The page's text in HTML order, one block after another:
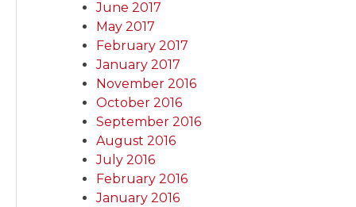
June 2017
May 2017
February 2017
January 2017
November 2016
October 2016
September 2016
August 2016
July 2016
February 2016
January 2016